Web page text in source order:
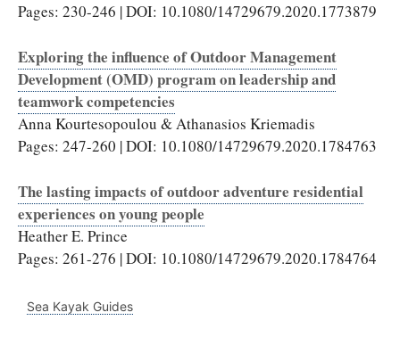
Pages: 230-246 | DOI: 10.1080/14729679.2020.1773879
Exploring the influence of Outdoor Management
Development (OMD) program on leadership and
teamwork competencies
Anna Kourtesopoulou & Athanasios Kriemadis
Pages: 247-260 | DOI: 10.1080/14729679.2020.1784763
The lasting impacts of outdoor adventure residential
experiences on young people
Heather E. Prince
Pages: 261-276 | DOI: 10.1080/14729679.2020.1784764
Sea Kayak Guides